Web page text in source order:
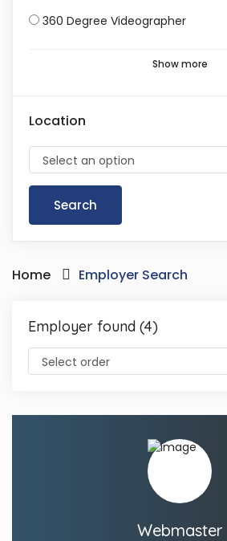
360 Degree Videographer
Show more
Location
Home Employer Search
Employer found (4)
Webmaster